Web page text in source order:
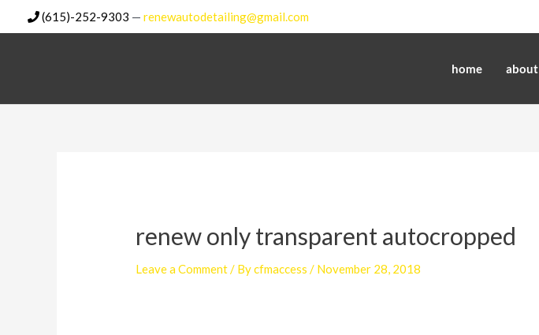
(615)-252-9303 — renewautodetailing@gmail.com
home about
renew only transparent autocropped
Leave a Comment/ Bycfmaccess / November 28, 2018